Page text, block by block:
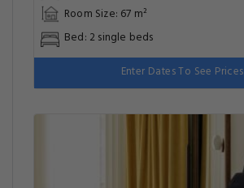
Room Size: 67 m²
Bed: 2 single beds
Enter Dates To See Prices